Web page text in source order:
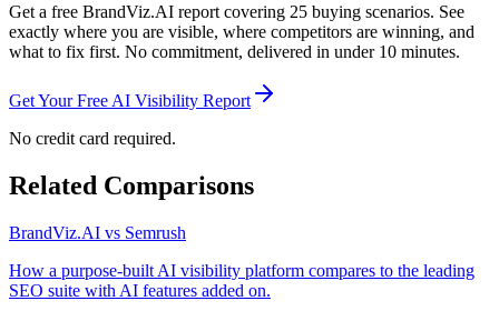
Get a free BrandViz.AI report covering 25 buying scenarios. See
exactly where you are visible, where competitors are winning, and
what to fix first. No commitment, delivered in under 10 minutes.
Get Your Free AI Visibility Report
No credit card required.
Related Comparisons
BrandViz.AI vs Semrush
How a purpose-built AI visibility platform compares to the leading
SEO suite with AI features added on.